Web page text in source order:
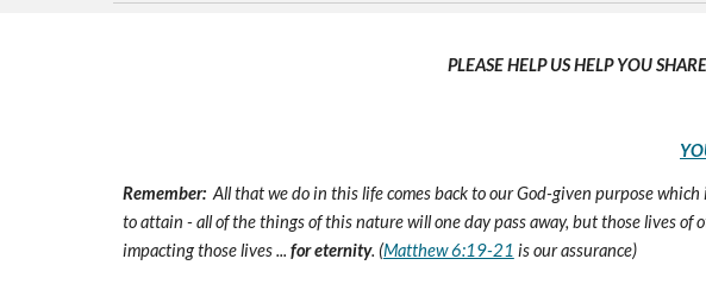
PLEASE HELP US HELP YOU
Remember:All that we do in this life comes back to our God-given purpose which
to attain - all of the things of this nature will one day pass away, but those lives of
impacting those lives ... for eternity. (Matthew 6:19-21 is our assurance)